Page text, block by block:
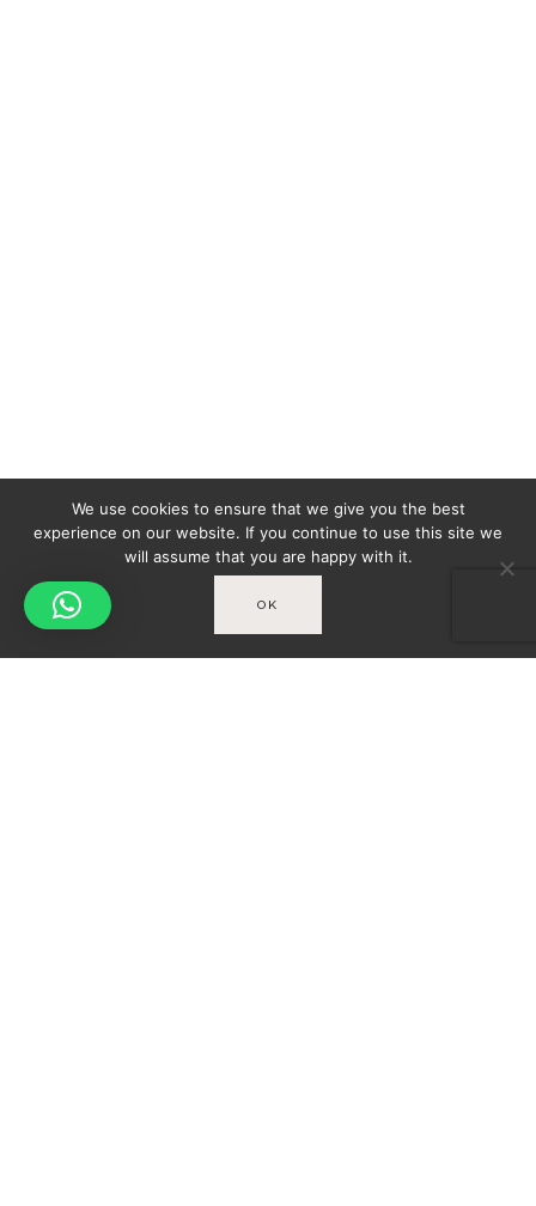
We use cookies to ensure that we give you the best
experience on our website. If you continue to use this site we
will assume that you are happy with it.
OK